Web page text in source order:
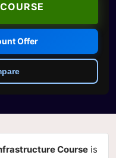
Offer
Course is